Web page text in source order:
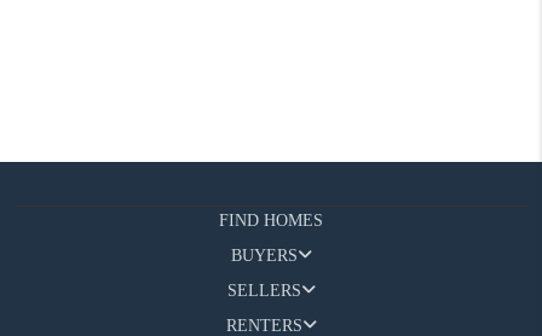
FIND HOMES
BUYERS
SELLERS
RENTERS